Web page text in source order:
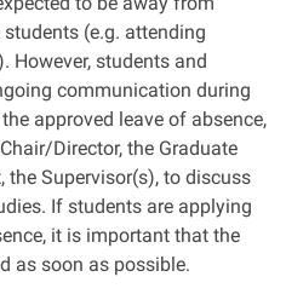
(e.g. attending
However, students and
communication during
approved leave of absence,
Director, the Graduate
the Supervisor(s), to discuss
If students are applying
it is important that the
as soon as possible.